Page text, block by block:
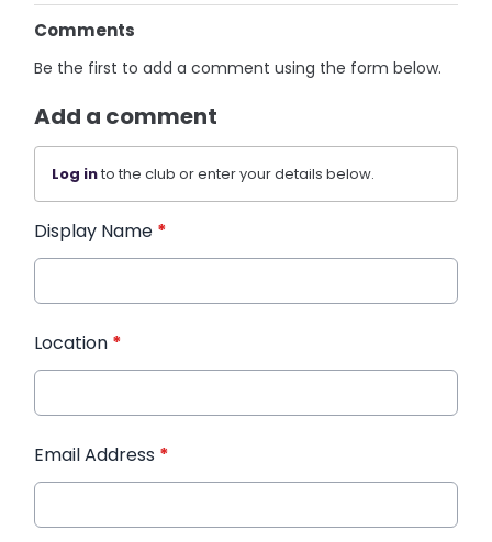
Comments
Be the first to add a comment using the form below.
Add a comment
Log into the club or enter your details below.
Display Name *
Location *
Email Address *